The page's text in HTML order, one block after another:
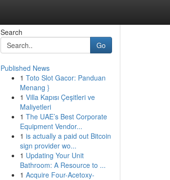
Search
Go
Published News
1 Toto Slot Gacor: Panduan
Menang }
1 Villa Kapısı Çeşitleri ve
Maliyetleri
1 The UAE’s Best Corporate
Equipment Vendor...
1 is actually a paid out Bitcoin
sign provider wo...
1 Updating Your Unit
Bathroom: A Resource to ...
1 Acquire Four-Acetoxy-